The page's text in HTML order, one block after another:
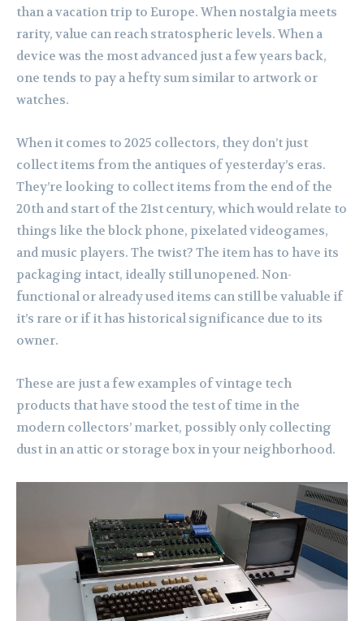
than a vacation trip to Europe. When nostalgia meets
rarity, value can reach stratospheric levels. When a
device was the most advanced just a few years back,
one tends to pay a hefty sum similar to artwork or
watches.
When it comes to 2025 collectors, they don’t just
collect items from the antiques of yesterday’s eras.
They’re looking to collect items from the end of the
20th and start of the 21st century, which would relate to
things like the block phone, pixelated videogames,
and music players. The twist? The item has to have its
packaging intact, ideally still unopened. Non-
functional or already used items can still be valuable if
it’s rare or if it has historical significance due to its
owner.
These are just a few examples of vintage tech
products that have stood the test of time in the
modern collectors’ market, possibly only collecting
dust in an attic or storage box in your neighborhood.